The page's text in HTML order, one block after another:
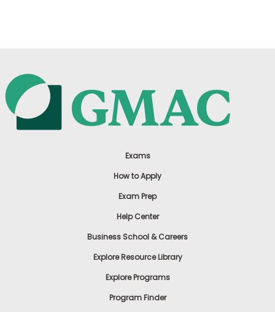
Exams
How to Apply
Exam Prep
Help Center
Business School & Careers
Explore Resource Library
Explore Programs
Program Finder